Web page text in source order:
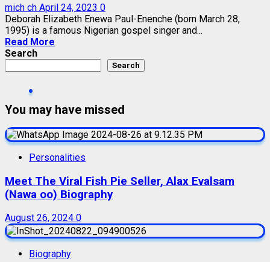
mich ch April 24, 2023 0
Deborah Elizabeth Enewa Paul-Enenche (born March 28,
1995) is a famous Nigerian gospel singer and...
Read More
Search
Search
You may have missed
Personalities
Meet The Viral Fish Pie Seller, Alax Evalsam
(Nawa oo) Biography
August 26, 2024 0
Biography